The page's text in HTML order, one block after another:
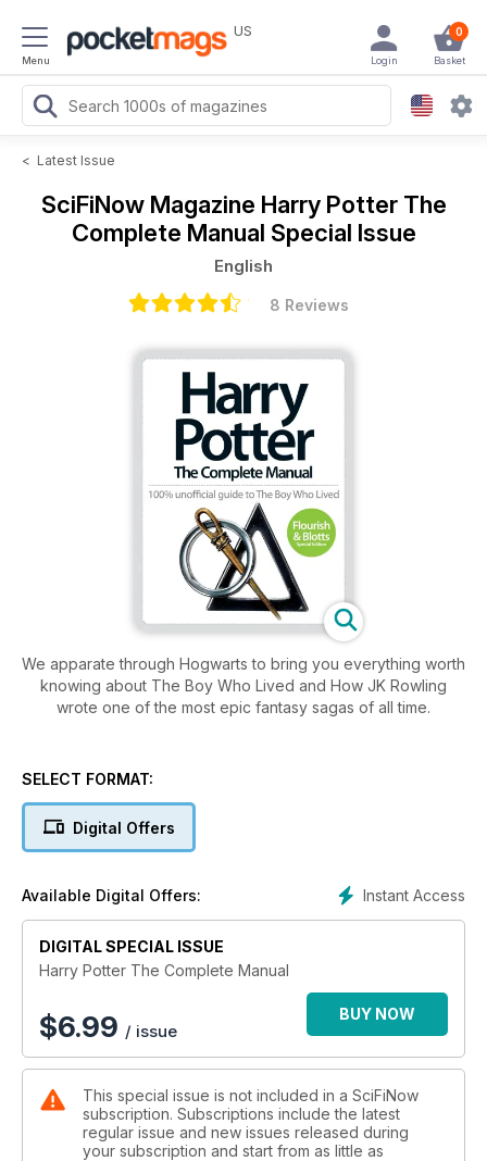
Menu
US 0
Basket
Login
< Latest Issue
SciFiNow Magazine Harry Potter The
Complete Manual Special Issue
English
8 Reviews
We apparate through Hogwarts to bring you everything worth
knowing about The Boy Who Lived and How JK Rowling
wrote one of the most epic fantasy sagas of all time.
SELECT FORMAT:
Digital Offers
Instant Access
Available Digital Offers:
DIGITAL SPECIAL ISSUE
Harry Potter The Complete Manual
$6.99 / issue
BUY NOW
This special issue is not included in a SciFiNow
subscription. Subscriptions include the latest
regular issue and new issues released during
your subscription and start from as little as